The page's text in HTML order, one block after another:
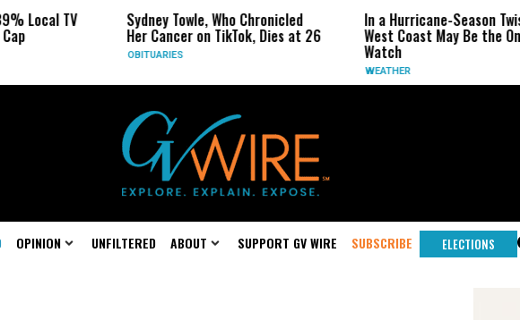
TV Sydney Towle, Who Chronicled
Her Cancer on TikTok, Dies at 26
OBITUARIES
In a Hurricane-Season Twist, the
West Coast May Be the One to
WEATHER
OPINION UNFILTERED ABOUT SUPPORT GV WIRE SUBSCRIBE ELECTIONS